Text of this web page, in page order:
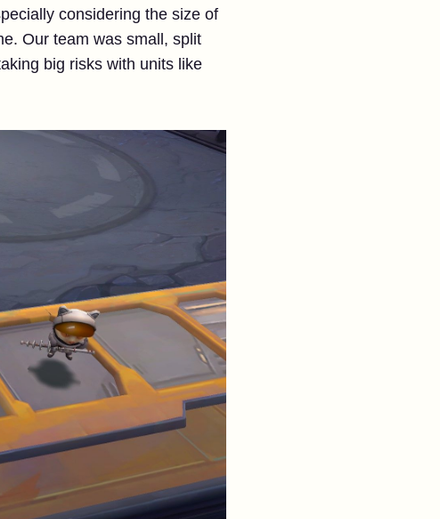
considering the size of
Our team was small, split
big risks with units like